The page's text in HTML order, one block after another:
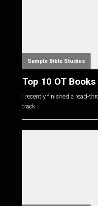
Sample Bible Studies
Top 10 OT
I recently finished a read-
track...